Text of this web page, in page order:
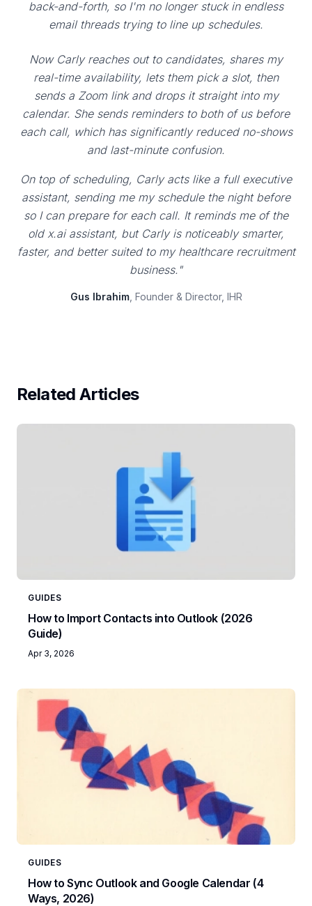
back-and-forth, so I'm no longer stuck in endless
email threads trying to line up schedules.
Now Carly reaches out to candidates, shares my
real-time availability, lets them pick a slot, then
sends a Zoom link and drops it straight into my
calendar. She sends reminders to both of us before
each call, which has significantly reduced no-shows
and last-minute confusion.
On top of scheduling, Carly acts like a full executive
assistant, sending me my schedule the night before
so I can prepare for each call. It reminds me of the
old x.ai assistant, but Carly is noticeably smarter,
faster, and better suited to my healthcare recruitment
business."
Gus Ibrahim, Founder & Director, IHR
Related Articles
GUIDES
How to Import Contacts into Outlook (2026
Guide)
Apr 3, 2026
GUIDES
How to Sync Outlook and Google Calendar (4
Ways, 2026)